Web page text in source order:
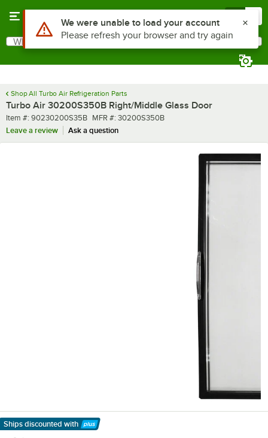
Search
What are you looking for?
Shop All Turbo Air Refrigeration Parts
Turbo Air 30200S350B Right/Middle Glass Door
Item number
Item #: 90230200S35B MFR number
MFR #: 30200S350B
Leave a review
Ask a question
Ships discounted with
Learn More
Use Alt or Option plus Z to reach the notifications list
We were unable to load your account
Please refresh your browser and try again